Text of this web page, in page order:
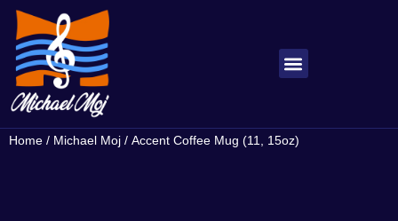
Home / Michael Moj / Accent Coffee Mug (11, 15oz)